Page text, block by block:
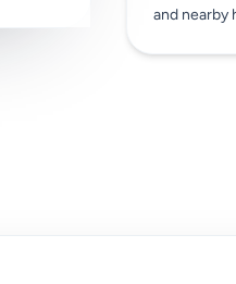
and nearby